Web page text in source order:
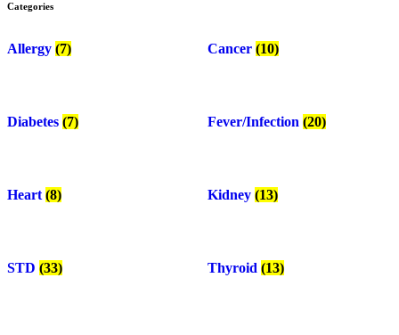
Categories
Allergy (7) Cancer (10)
Diabetes (7) Fever/Infection (20)
Heart (8) Kidney (13)
STD (33) Thyroid (13)